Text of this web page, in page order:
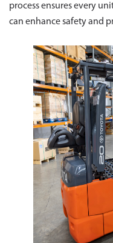
process ensures every
can enhance safety and